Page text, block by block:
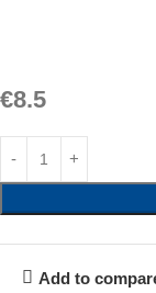
€8.5
Add to